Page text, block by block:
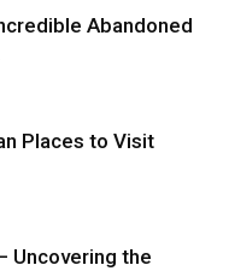
Abandoned
Places to Visit
Uncovering the